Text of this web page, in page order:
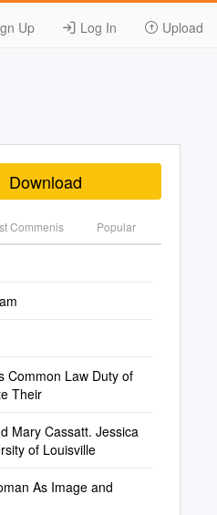
Up Log In Upload
Download
Commenis Popular
Common Law Duty of
Their
Mary Cassatt. Jessica
of Louisville
As Image and